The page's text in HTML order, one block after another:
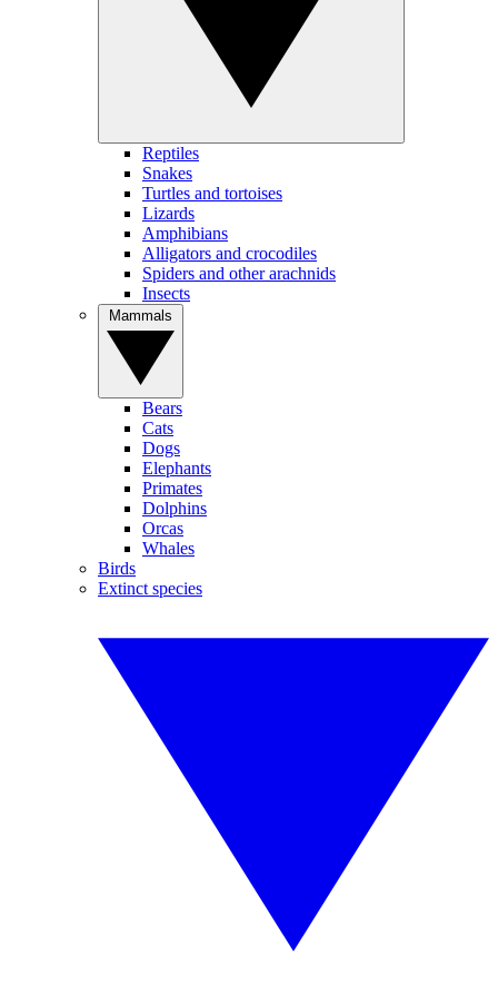
Reptiles
Snakes
Turtles and tortoises
Lizards
Amphibians
Alligators and crocodiles
Spiders and other arachnids
Insects
Bears
Cats
Dogs
Elephants
Primates
Dolphins
Orcas
Whales
Birds
Extinct species